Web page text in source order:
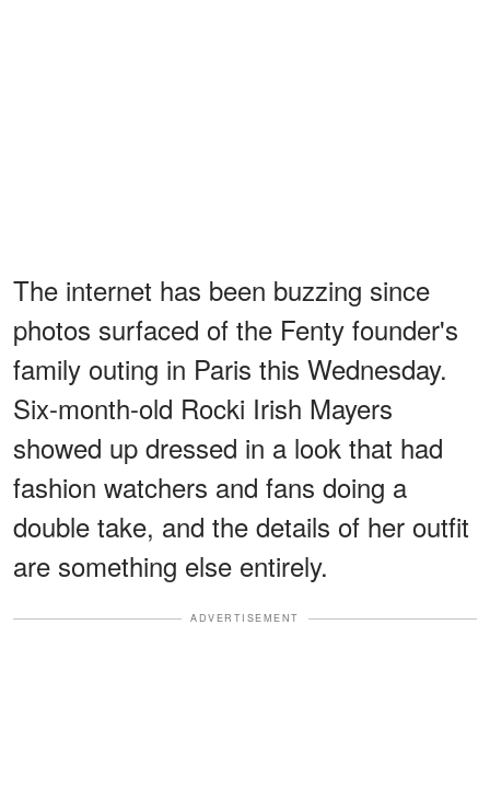
The internet has been buzzing since
photos surfaced of the Fenty founder's
family outing in Paris this Wednesday.
Six-month-old Rocki Irish Mayers
showed up dressed in a look that had
fashion watchers and fans doing a
double take, and the details of her outfit
are something else entirely.
ADVERTISEMENT